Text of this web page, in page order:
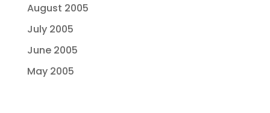
August 2005
July 2005
June 2005
May 2005